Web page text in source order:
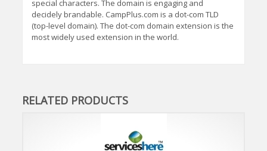
special characters. The domain is engaging and
decidely brandable. CampPlus.com is a dot-com TLD
(top-level domain). The dot-com domain extension is the
most widely used extension in the world.
RELATED PRODUCTS